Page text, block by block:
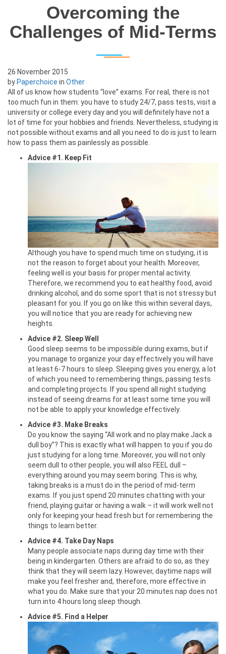
Overcoming the
Challenges of Mid-Terms
26 November 2015
by Paperchoice in Other
All of us know how students “love” exams. For real, there is not
too much fun in them: you have to study 24/7, pass tests, visit a
university or college every day and you will definitely have not a
lot of time for your hobbies and friends. Nevertheless, studying is
not possible without exams and all you need to do is just to learn
how to pass them as painlessly as possible.
Advice #1. Keep Fit
Although you have to spend much time on studying, it is
not the reason to forget about your health. Moreover,
feeling well is your basis for proper mental activity.
Therefore, we recommend you to eat healthy food, avoid
drinking alcohol, and do some sport that is not stressy but
pleasant for you. If you go on like this within several days,
you will notice that you are ready for achieving new
heights.
Advice #2. Sleep Well
Good sleep seems to be impossible during exams, but if
you manage to organize your day effectively you will have
at least 6-7 hours to sleep. Sleeping gives you energy, a lot
of which you need to remembering things, passing tests
and completing projects. If you spend all night studying
instead of seeing dreams for at least some time you will
not be able to apply your knowledge effectively.
Advice #3. Make Breaks
Do you know the saying “All work and no play make Jack a
dull boy”? This is exactly what will happen to you if you do
just studying for a long time. Moreover, you will not only
seem dull to other people, you will also FEEL dull –
everything around you may seem boring. This is why,
taking breaks is a must do in the period of mid-term
exams. If you just spend 20 minutes chatting with your
friend, playing guitar or having a walk – it will work well not
only for keeping your head fresh but for remembering the
things to learn better.
Advice #4. Take Day Naps
Many people associate naps during day time with their
being in kindergarten. Others are afraid to do so, as they
think that they will seem lazy. However, daytime naps will
make you feel fresher and, therefore, more effective in
what you do. Make sure that your 20 minutes nap does not
turn into 4 hours long sleep though.
Advice #5. Find a Helper